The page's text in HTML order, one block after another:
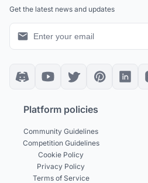
Get the latest news and updates
Platform policies
Community Guidelines
Competition Guidelines
Cookie Policy
Privacy Policy
Terms of Service